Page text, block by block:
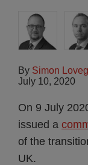
By Simon
July 10, 2020
On 9 July
issued a
of the
UK.